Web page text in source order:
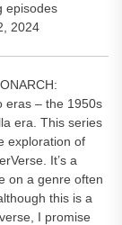
episodes
2024
eras – the 1950s
era. This series
exploration of
It’s a
on a genre often
this is a
I promise